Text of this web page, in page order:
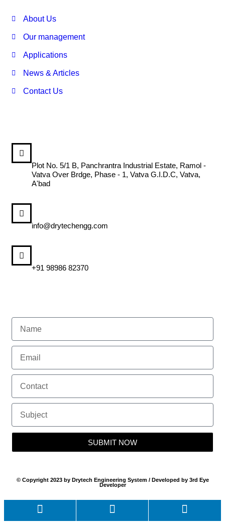
About Us
Our management
Applications
News & Articles
Contact Us
Plot No. 5/1 B, Panchrantra Industrial Estate, Ramol -
Vatva Over Brdge, Phase - 1, Vatva G.I.D.C, Vatva,
A'bad
info@drytechengg.com
+91 98986 82370
SUBMIT NOW
© Copyright 2023 by Drytech Engineering System / Developed by 3rd Eye
Developer